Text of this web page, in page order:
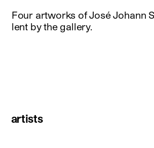
Four artworks of José Johann
lent by the gallery.
artists